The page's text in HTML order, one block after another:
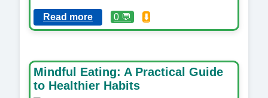
Read more 0 💬 ⬇️
Mindful Eating: A Practical Guide
to Healthier Habits